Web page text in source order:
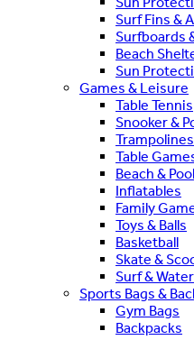
Surf Fins &
Surfboards
Beach
Sun
Games & Leisure
Table Tennis
Snooker &
Trampolines
Table
Beach &
Inflatables
Family
Toys & Balls
Basketball
Skate &
Surf &
Sports Bags &
Gym Bags
Backpacks